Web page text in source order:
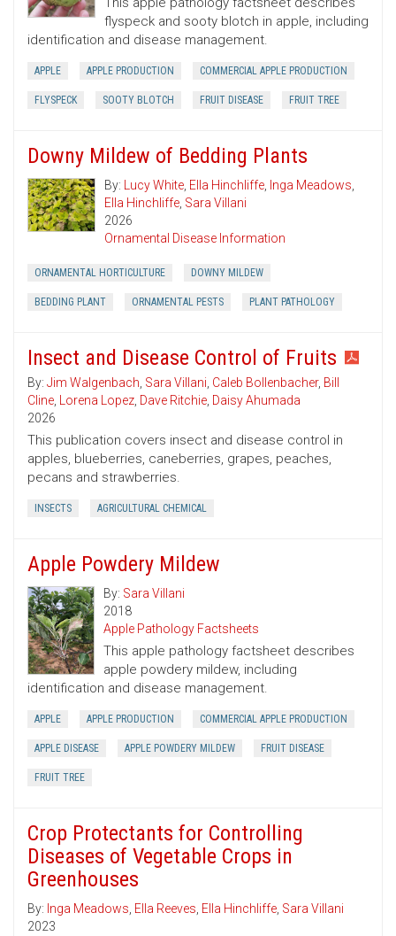
flyspeck and sooty blotch in apple, including
identification and disease management.
APPLE APPLE PRODUCTION COMMERCIAL APPLE PRODUCTION
FLYSPECK SOOTY BLOTCH FRUIT DISEASE FRUIT TREE
Downy Mildew of Bedding Plants
By: Lucy White, Ella Hinchliffe, Inga Meadows,
Ella Hinchliffe, Sara Villani
2026
Ornamental Disease Information
ORNAMENTAL HORTICULTURE DOWNY MILDEW
BEDDING PLANT ORNAMENTAL PESTS PLANT PATHOLOGY
Insect and Disease Control of Fruits
By: Jim Walgenbach, Sara Villani, Caleb Bollenbacher, Bill
Cline, Lorena Lopez, Dave Ritchie, Daisy Ahumada
2026
This publication covers insect and disease control in
apples, blueberries, caneberries, grapes, peaches,
pecans and strawberries.
INSECTS AGRICULTURAL CHEMICAL
Apple Powdery Mildew
By: Sara Villani
2018
Apple Pathology Factsheets
This apple pathology factsheet describes
apple powdery mildew, including
identification and disease management.
APPLE APPLE PRODUCTION COMMERCIAL APPLE PRODUCTION
APPLE DISEASE APPLE POWDERY MILDEW FRUIT DISEASE
FRUIT TREE
Crop Protectants for Controlling
Diseases of Vegetable Crops in
Greenhouses
By: Inga Meadows, Ella Reeves, Ella Hinchliffe, Sara Villani
2023